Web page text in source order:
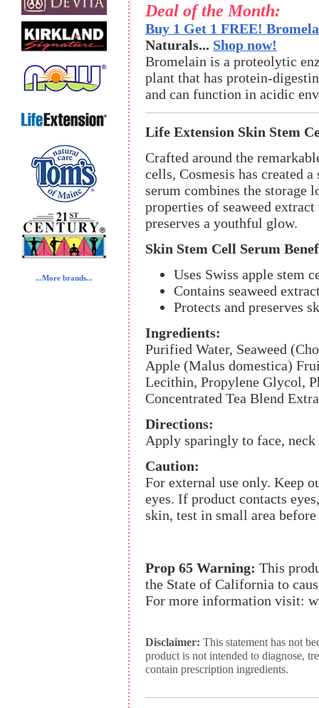
...More brands...
Deal of the Month:
Buy 1 Get 1 FREE!
Naturals... Shop now!
Bromelain is a proteolytic
plant that has protein-
and can function in acidic
Life Extension Skin Stem
Crafted around the
cells, Cosmesis has created
serum combines the
properties of seaweed
preserves a youthful glow.
Skin Stem Cell Serum
Uses Swiss apple stem
Contains seaweed
Protects and preserves
Ingredients:
Purified Water, Seaweed
Apple (Malus domestica)
Lecithin, Propylene Glycol,
Concentrated Tea Blend
Directions:
Apply sparingly to face, neck
Caution:
For external use only. Keep
eyes. If product contacts
skin, test in small area
Prop 65 Warning: This
the State of California to
For more information visit:
Disclaimer: This statement has not
product is not intended to diagnose,
contain prescription ingredients.